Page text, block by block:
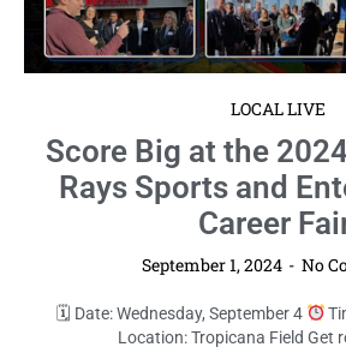
LOCAL LIVE
Score Big at the
Rays Sports and
Career
September 1, 2024 No
🗓 Date: Wednesday, September 4
Location: Tropicana Field Get